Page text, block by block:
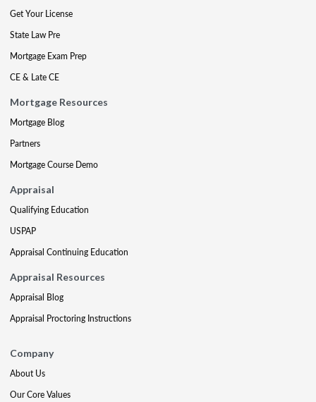
Get Your License
State Law Pre
Mortgage Exam Prep
CE & Late CE
Mortgage Resources
Mortgage Blog
Partners
Mortgage Course Demo
Appraisal
Qualifying Education
USPAP
Appraisal Continuing Education
Appraisal Resources
Appraisal Blog
Appraisal Proctoring Instructions
Company
About Us
Our Core Values